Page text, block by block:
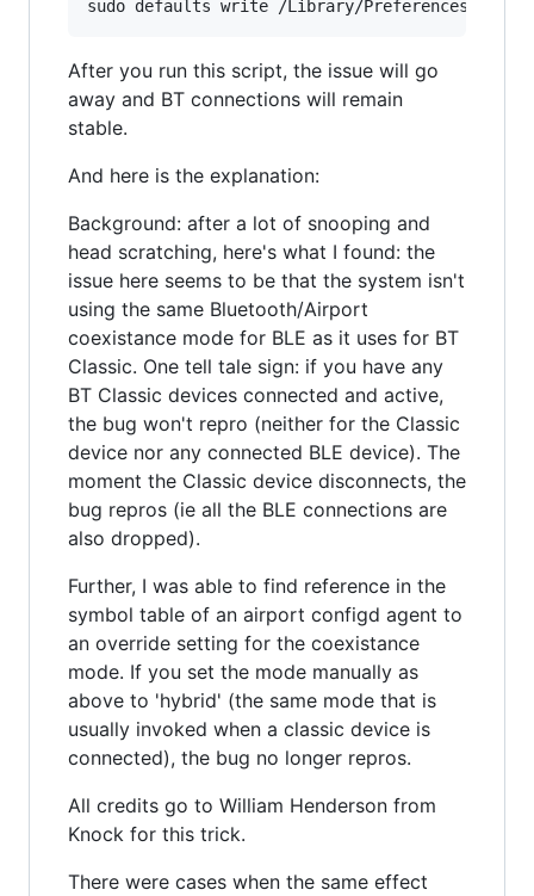
After you run this script, the issue will go
away and BT connections will remain
stable.
And here is the explanation:
Background: after a lot of snooping and
head scratching, here's what I found: the
issue here seems to be that the system isn't
using the same Bluetooth/Airport
coexistance mode for BLE as it uses for BT
Classic. One tell tale sign: if you have any
BT Classic devices connected and active,
the bug won't repro (neither for the Classic
device nor any connected BLE device). The
moment the Classic device disconnects, the
bug repros (ie all the BLE connections are
also dropped).
Further, I was able to find reference in the
symbol table of an airport configd agent to
an override setting for the coexistance
mode. If you set the mode manually as
above to 'hybrid' (the same mode that is
usually invoked when a classic device is
connected), the bug no longer repros.
All credits go to William Henderson from
Knock for this trick.
There were cases when the same effect